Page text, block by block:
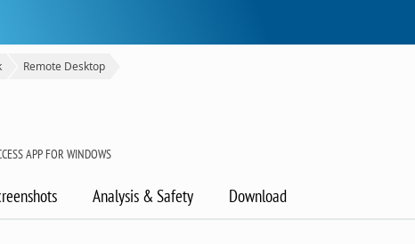
Remote Desktop
APP FOR WINDOWS
Analysis & Safety Download